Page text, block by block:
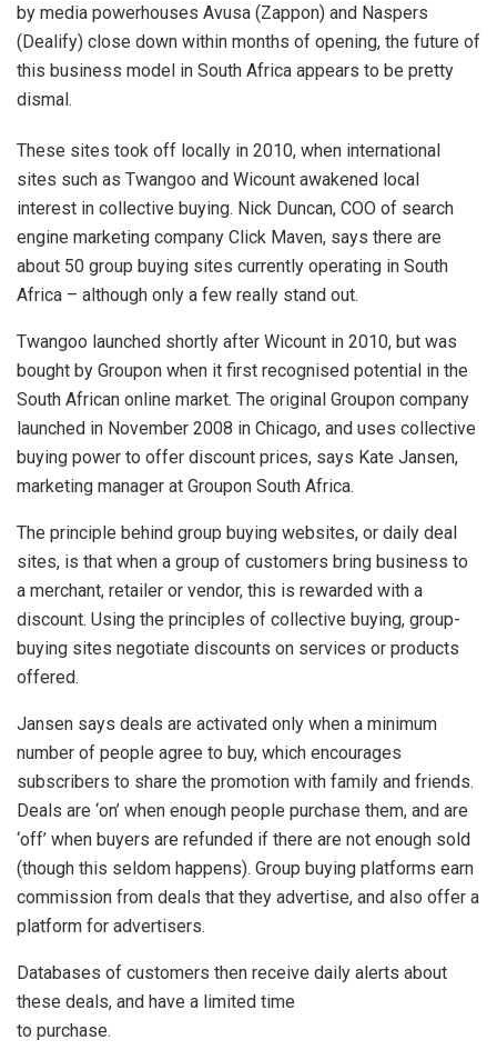
by media powerhouses Avusa (Zappon) and Naspers
(Dealify) close down within months of opening, the future of
this business model in South Africa appears to be pretty
dismal.
These sites took off locally in 2010, when international
sites such as Twangoo and Wicount awakened local
interest in collective buying. Nick Duncan, COO of search
engine marketing company Click Maven, says there are
about 50 group buying sites currently operating in South
Africa – although only a few really stand out.
Twangoo launched shortly after Wicount in 2010, but was
bought by Groupon when it first recognised potential in the
South African online market. The original Groupon company
launched in November 2008 in Chicago, and uses collective
buying power to offer discount prices, says Kate Jansen,
marketing manager at Groupon South Africa.
The principle behind group buying websites, or daily deal
sites, is that when a group of customers bring business to
a merchant, retailer or vendor, this is rewarded with a
discount. Using the principles of collective buying, group-
buying sites negotiate discounts on services or products
offered.
Jansen says deals are activated only when a minimum
number of people agree to buy, which encourages
subscribers to share the promotion with family and friends.
Deals are ‘on’ when enough people purchase them, and are
‘off’ when buyers are refunded if there are not enough sold
(though this seldom happens). Group buying platforms earn
commission from deals that they advertise, and also offer a
platform for advertisers.
Databases of customers then receive daily alerts about
these deals, and have a limited time
to purchase.